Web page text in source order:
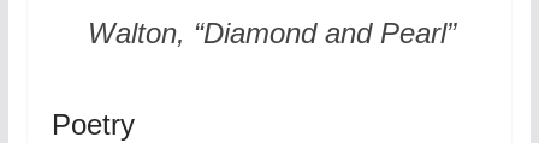
Walton, “Diamond and Pearl”
Poetry